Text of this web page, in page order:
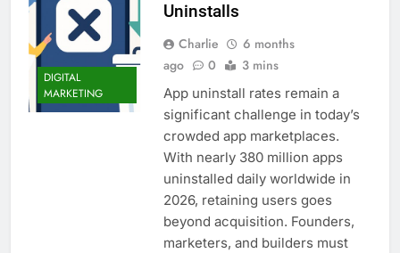
DIGITAL
MARKETING
Uninstalls
Charlie
6 months
ago
0 3 mins
App uninstall rates remain a
significant challenge in today’s
crowded app marketplaces.
With nearly 380 million apps
uninstalled daily worldwide in
2026, retaining users goes
beyond acquisition. Founders,
marketers, and builders must